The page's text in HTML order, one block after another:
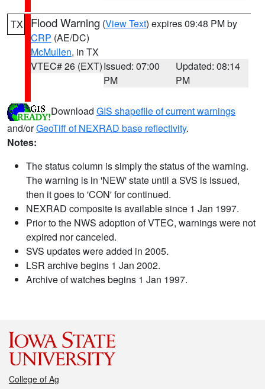
TX Flood Warning (View Text) expires 09:48 PM by
CRP (AE/DC)
McMullen, in TX
VTEC# 26 (EXT)Issued: 07:00
PM
Updated: 08:14
PM
Download GIS shapefile of current warnings
and/orGeoTiff of NEXRAD base reflectivity.
Notes:
The status column is simply the status of the warning.
The warning is in 'NEW' state until a SVS is issued,
then it goes to 'CON' for continued.
NEXRAD composite is available since 1 Jan 1997.
Prior to the NWS adoption of VTEC, warnings were not
expired nor canceled.
SVS updates were added in 2005.
LSR archive begins 1 Jan 2002.
Archive of watches begins 1 Jan 1997.
College of Ag